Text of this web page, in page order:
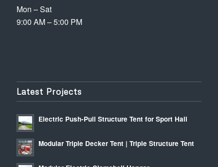
Mon – Sat
9:00 AM – 5:00 PM
Latest Projects
Electric Push-Pull Structure Tent for Sport Hall
Modular Triple Decker Tent | Triple Structure Tent